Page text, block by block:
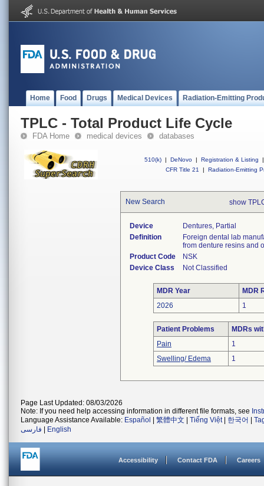
Home Food Drugs Medical Devices Radiation-Emitting
TPLC - Total Product Life Cycle
FDA Home medical devices databases
510(k) | DeNovo | Registration & Listing
|
CFR Title 21
| Radiation-Emitting
New Search show
Device
Dentures, Partial
Definition
Foreign dental lab
from denture resins and
Product Code
NSK
Device Class
Not Classified
MDR Year
MDR
2026
1
Patient Problems
MDRs
Pain
1
Swelling/ Edema
1
Page Last Updated: 08/03/2026
Note: If you need help accessing information in different file formats, see
Language Assistance Available: Español 繁體中文 Tiếng Việt| 한국어
فارسی
English
Accessibility Contact FDA Careers